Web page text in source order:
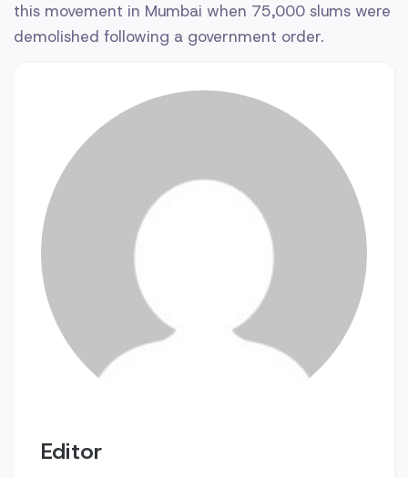
this movement in Mumbai when 75,000 slums were
demolished following a government order.
Editor